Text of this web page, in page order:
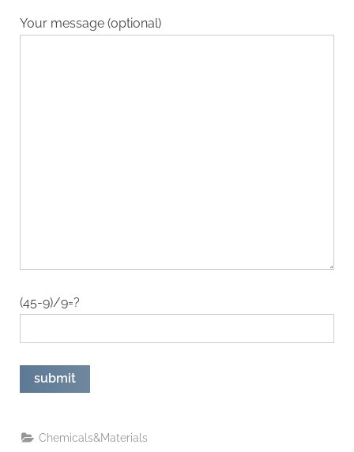
Your message (optional)
(45-9)/9=?
Chemicals&Materials